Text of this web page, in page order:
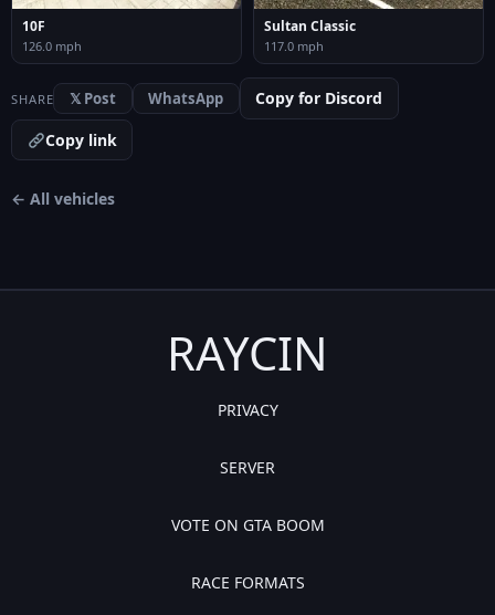
10F
126.0 mph
Sultan Classic
117.0 mph
SHARE 𝕏 Post WhatsApp
Copy for Discord
Copy link
← All vehicles
RAYCIN
PRIVACY
SERVER
VOTE ON GTA BOOM
RACE FORMATS